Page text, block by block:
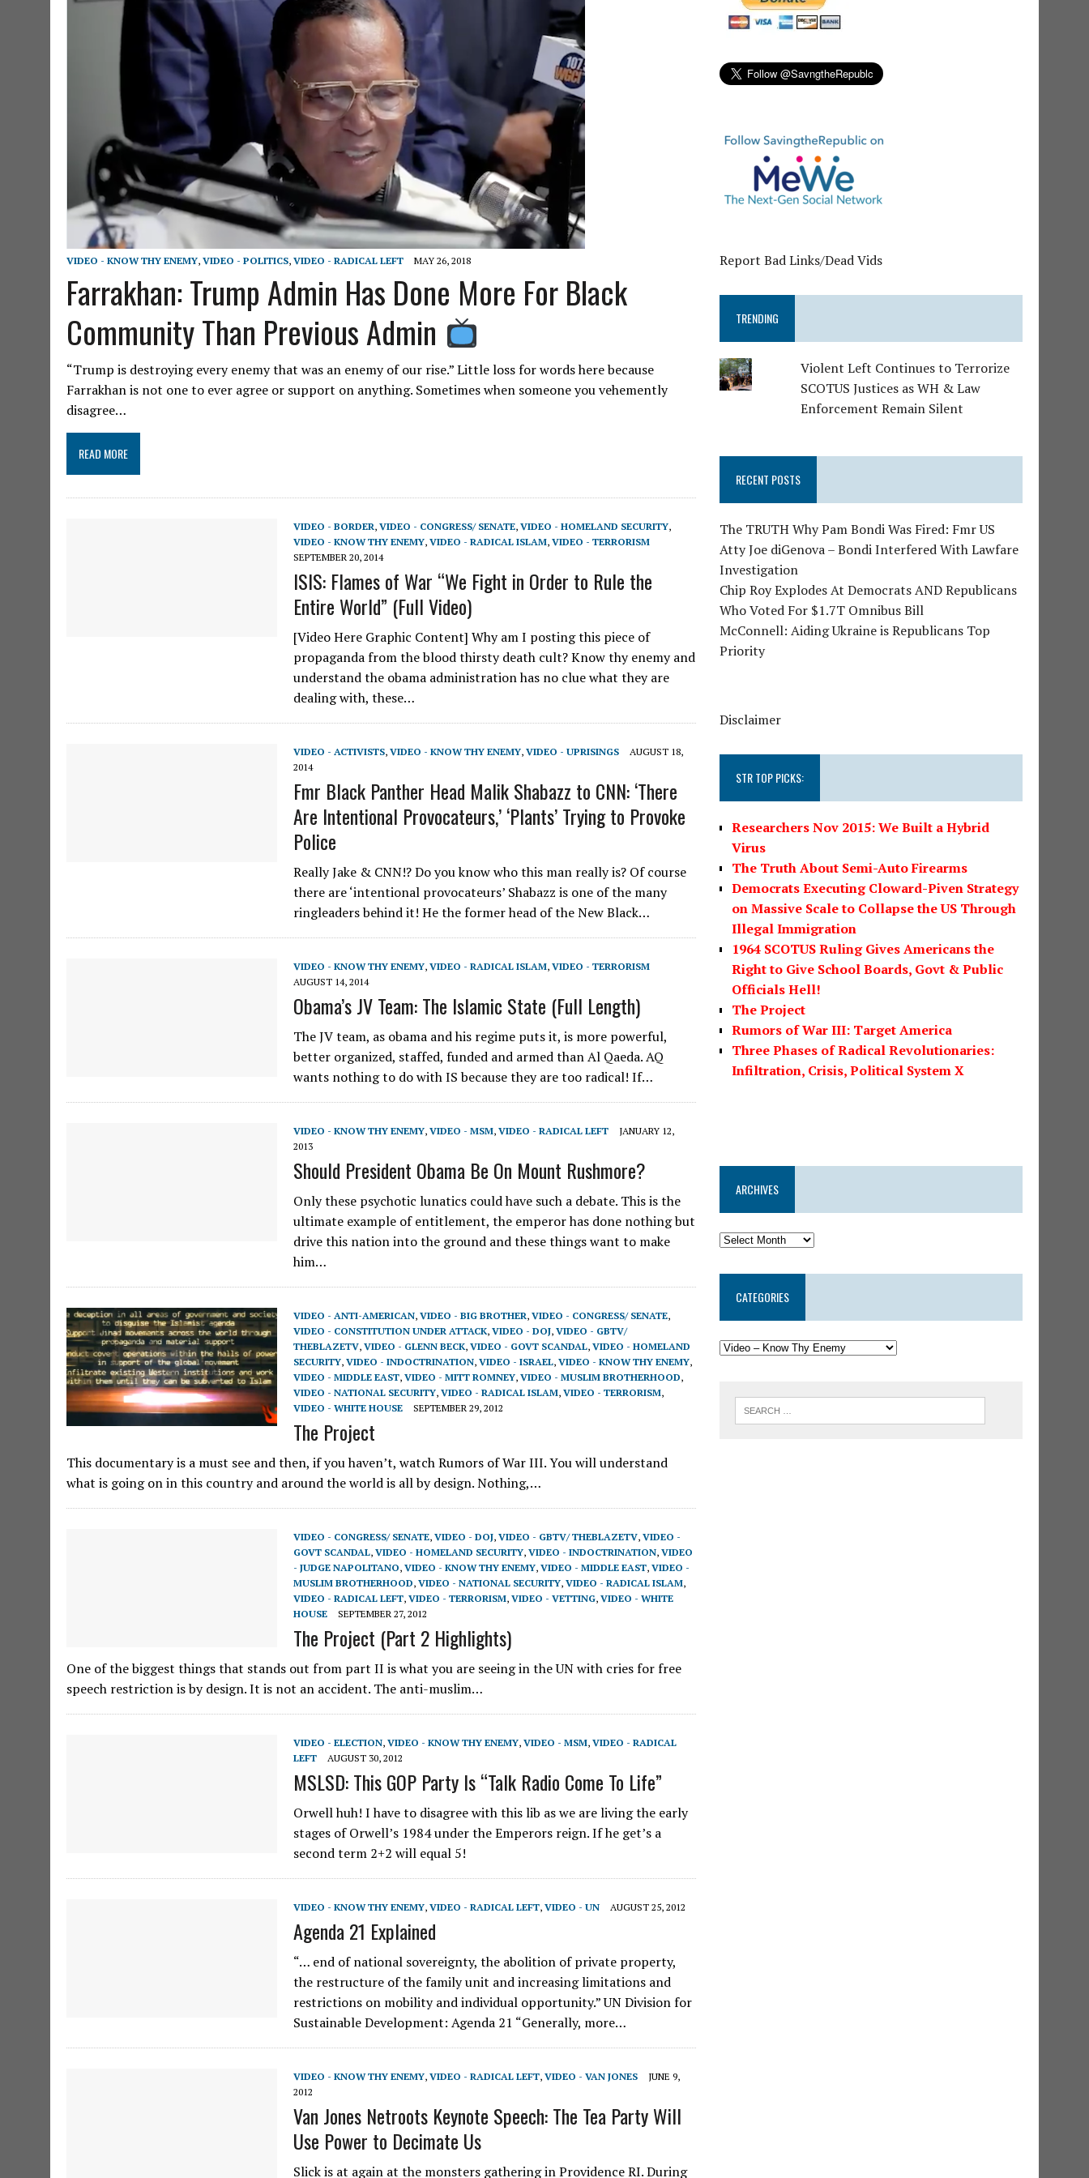
VIDEO - KNOW THY ENEMY, VIDEO - POLITICS, VIDEO - RADICAL LEFT MAY 26, 2018
Farrakhan: Trump Admin Has Done More For Black
Community Than Previous Admin
“Trump is destroying every enemy that was an enemy of our rise.” Little loss for words here because
Farrakhan is not one to ever agree or support on anything. Sometimes when someone you vehemently
disagree…
READ MORE
VIDEO - BORDER, VIDEO - CONGRESS/ SENATE, VIDEO - HOMELAND SECURITY,
VIDEO - KNOW THY ENEMY, VIDEO - RADICAL ISLAM, VIDEO - TERRORISM
SEPTEMBER 20, 2014
ISIS: Flames of War “We Fight in Order to Rule the
Entire World” (Full Video)
[Video Here Graphic Content] Why am I posting this piece of
propaganda from the blood thirsty death cult? Know thy enemy and
understand the obama administration has no clue what they are
dealing with, these…
VIDEO - ACTIVISTS, VIDEO - KNOW THY ENEMY, VIDEO - UPRISINGS
AUGUST 18,
2014
Fmr Black Panther Head Malik Shabazz to CNN: ‘There
Are Intentional Provocateurs,’ ‘Plants’ Trying to Provoke
Police
Really Jake & CNN!? Do you know who this man really is? Of course
there are ‘intentional provocateurs’ Shabazz is one of the many
ringleaders behind it! He the former head of the New Black…
VIDEO - KNOW THY ENEMY, VIDEO - RADICAL ISLAM, VIDEO - TERRORISM
AUGUST 14, 2014
Obama’s JV Team: The Islamic State (Full Length)
The JV team, as obama and his regime puts it, is more powerful,
better organized, staffed, funded and armed than Al Qaeda. AQ
wants nothing to do with IS because they are too radical! If…
VIDEO - KNOW THY ENEMY, VIDEO - MSM, VIDEO - RADICAL LEFT
JANUARY 12,
2013
Should President Obama Be On Mount Rushmore?
Only these psychotic lunatics could have such a debate. This is the
ultimate example of entitlement, the emperor has done nothing but
drive this nation into the ground and these things want to make
him…
VIDEO - ANTI-AMERICAN, VIDEO - BIG BROTHER, VIDEO - CONGRESS/ SENATE,
VIDEO - CONSTITUTION UNDER ATTACK, VIDEO - DOJ, VIDEO - GBTV/
THEBLAZETV, VIDEO - GLENN BECK, VIDEO - GOVT SCANDAL, VIDEO - HOMELAND
SECURITY, VIDEO - INDOCTRINATION, VIDEO - ISRAEL, VIDEO - KNOW THY ENEMY,
VIDEO - MIDDLE EAST, VIDEO - MITT ROMNEY, VIDEO - MUSLIM BROTHERHOOD,
VIDEO - NATIONAL SECURITY, VIDEO - RADICAL ISLAM, VIDEO - TERRORISM,
VIDEO - WHITE HOUSE
SEPTEMBER 29, 2012
The Project
This documentary is a must see and then, if you haven’t, watch Rumors of War III. You will understand
what is going on in this country and around the world is all by design. Nothing,…
VIDEO - CONGRESS/ SENATE, VIDEO - DOJ, VIDEO - GBTV/ THEBLAZETV, VIDEO -
GOVT SCANDAL, VIDEO - HOMELAND SECURITY, VIDEO - INDOCTRINATION, VIDEO
- JUDGE NAPOLITANO, VIDEO - KNOW THY ENEMY, VIDEO - MIDDLE EAST, VIDEO -
MUSLIM BROTHERHOOD, VIDEO - NATIONAL SECURITY, VIDEO - RADICAL ISLAM,
VIDEO - RADICAL LEFT, VIDEO - TERRORISM, VIDEO - VETTING, VIDEO - WHITE
HOUSE
SEPTEMBER 27, 2012
The Project (Part 2 Highlights)
One of the biggest things that stands out from part II is what you are seeing in the UN with cries for free
speech restriction is by design. It is not an accident. The anti-muslim…
VIDEO - ELECTION, VIDEO - KNOW THY ENEMY, VIDEO - MSM, VIDEO - RADICAL
LEFT
AUGUST 30, 2012
MSLSD: This GOP Party Is “Talk Radio Come To Life”
Orwell huh! I have to disagree with this lib as we are living the early
stages of Orwell’s 1984 under the Emperors reign. If he get’s a
second term 2+2 will equal 5!
VIDEO - KNOW THY ENEMY, VIDEO - RADICAL LEFT, VIDEO - UN AUGUST 25, 2012
Agenda 21 Explained
“… end of national sovereignty, the abolition of private property,
the restructure of the family unit and increasing limitations and
restrictions on mobility and individual opportunity.” UN Division for
Sustainable Development: Agenda 21 “Generally, more…
VIDEO - KNOW THY ENEMY, VIDEO - RADICAL LEFT, VIDEO - VAN JONES
JUNE 9,
2012
Van Jones Netroots Keynote Speech: The Tea Party Will
Use Power to Decimate Us
Slick is at again at the monsters gathering in Providence RI. During
Report Bad Links/Dead Vids
TRENDING
Violent Left Continues to Terrorize
SCOTUS Justices as WH & Law
Enforcement Remain Silent
RECENT POSTS
The TRUTH Why Pam Bondi Was Fired: Fmr US
Atty Joe diGenova – Bondi Interfered With Lawfare
Investigation
Chip Roy Explodes At Democrats AND Republicans
Who Voted For $1.7T Omnibus Bill
McConnell: Aiding Ukraine is Republicans Top
Priority
Disclaimer
STR TOP PICKS:
Researchers Nov 2015: We Built a Hybrid
Virus
The Truth About Semi-Auto Firearms
Democrats Executing Cloward-Piven Strategy
on Massive Scale to Collapse the US Through
Illegal Immigration
1964 SCOTUS Ruling Gives Americans the
Right to Give School Boards, Govt & Public
Officials Hell!
The Project
Rumors of War III: Target America
Three Phases of Radical Revolutionaries:
Infiltration, Crisis, Political System X
ARCHIVES
CATEGORIES